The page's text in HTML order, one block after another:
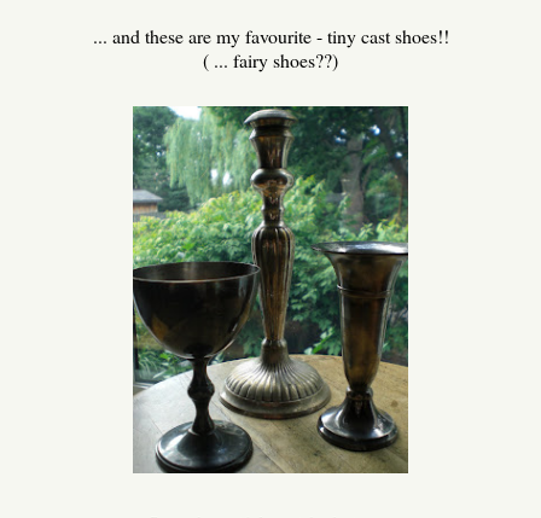
... and these are my favourite - tiny cast shoes!!
( ... fairy shoes??)